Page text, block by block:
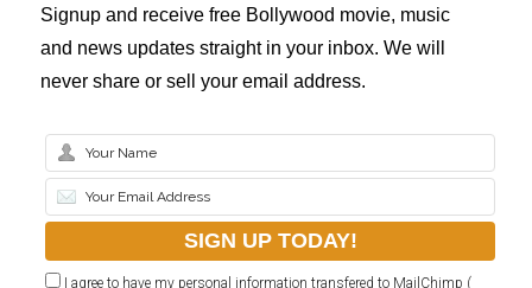
Signup and receive free Bollywood movie, music
and news updates straight in your inbox. We will
never share or sell your email address.
I agree to have my personal information transfered to MailChimp (